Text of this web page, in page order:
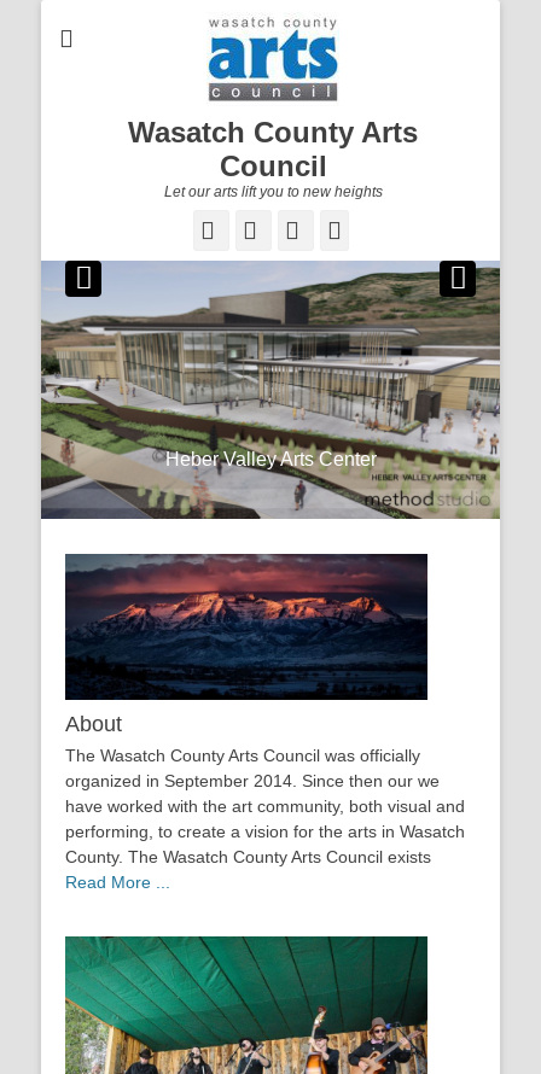
Wasatch County Arts
Council
Let our arts lift you to new heights
Facebook
Email YouTube
Heber Valley Arts Center
Posted onBy
dallin@gohebervalley.com
Newsletter
Stay up to date on what’s happening in the arts
community by subscribing to our WCAC Newsletter.
To subscribe to our newsletter, click here.
About
The Wasatch County Arts Council was officially
organized in September 2014. Since then our we
have worked with the art community, both visual and
performing, to create a vision for the arts in Wasatch
County. The Wasatch County Arts Council exists
Read More ...